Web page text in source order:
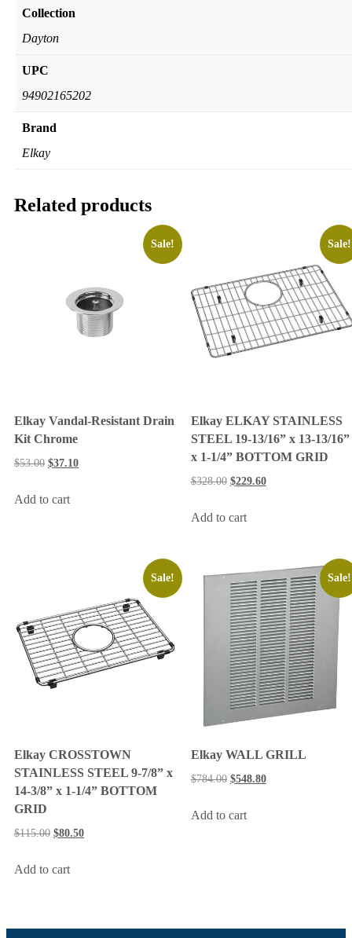
Collection
Dayton
UPC
94902165202
Brand
Elkay
Related products
Sale!
Elkay Vandal-Resistant Drain
Kit Chrome
$53.00 $37.10
Add to cart
Sale!
Elkay ELKAY STAINLESS
STEEL 19-13/16” x 13-13/16”
x 1-1/4” BOTTOM GRID
$328.00 $229.60
Add to cart
Sale!
Elkay CROSSTOWN
STAINLESS STEEL 9-7/8” x
14-3/8” x 1-1/4” BOTTOM
GRID
$115.00 $80.50
Add to cart
Sale!
Elkay WALL GRILL
$784.00 $548.80
Add to cart